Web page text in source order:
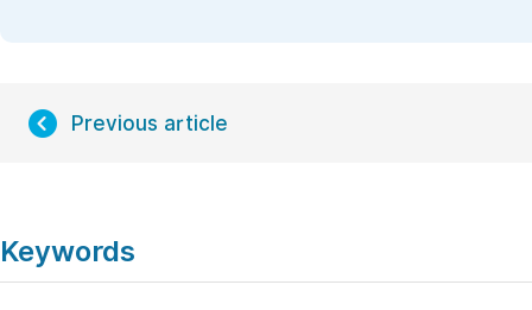
Previous article
Keywords